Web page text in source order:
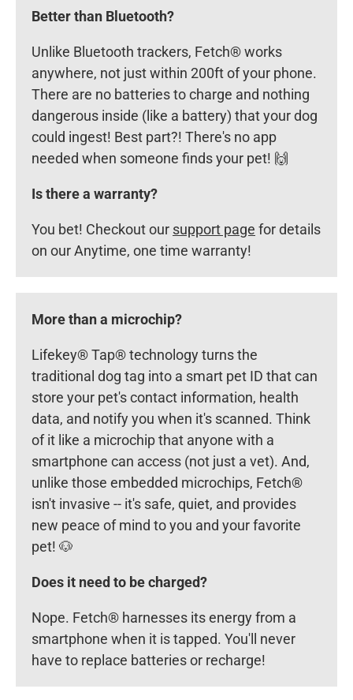
Better than Bluetooth?
Unlike Bluetooth trackers, Fetch® works
anywhere, not just within 200ft of your phone.
There are no batteries to charge and nothing
dangerous inside (like a battery) that your dog
could ingest! Best part?! There's no app
needed when someone finds your pet! 🙌
Is there a warranty?
You bet! Checkout our support page for details
on our Anytime, one time warranty!
More than a microchip?
Lifekey® Tap® technology turns the
traditional dog tag into a smart pet ID that can
store your pet's contact information, health
data, and notify you when it's scanned. Think
of it like a microchip that anyone with a
smartphone can access (not just a vet). And,
unlike those embedded microchips, Fetch®
isn't invasive -- it's safe, quiet, and provides
new peace of mind to you and your favorite
pet! 🐶
Does it need to be charged?
Nope. Fetch® harnesses its energy from a
smartphone when it is tapped. You'll never
have to replace batteries or recharge!